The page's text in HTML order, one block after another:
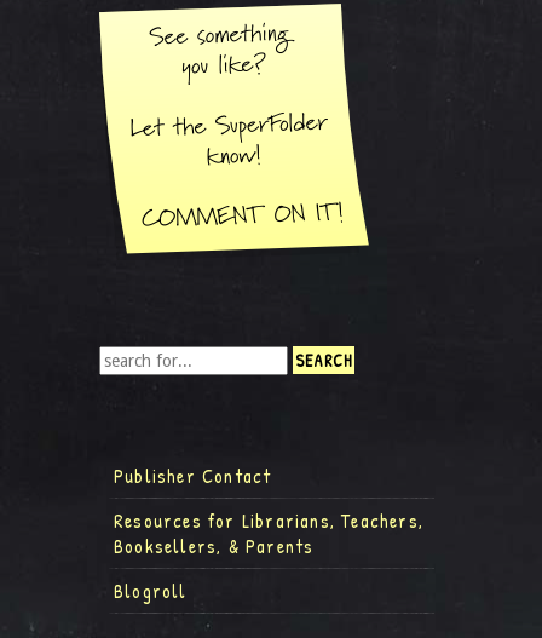
Publisher Contact
Resources for Librarians, Teachers,
Booksellers, & Parents
Blogroll